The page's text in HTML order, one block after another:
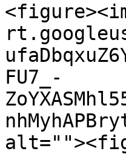
FU7_-